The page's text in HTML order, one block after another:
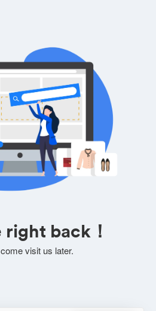
right back！
visit us later.